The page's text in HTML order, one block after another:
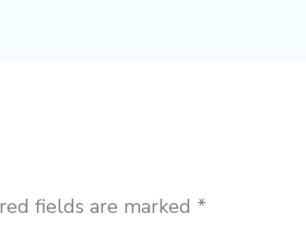
fields are marked *